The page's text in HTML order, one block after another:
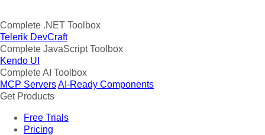
Complete .NET Toolbox
Telerik DevCraft
Complete JavaScript Toolbox
Kendo UI
Complete AI Toolbox
MCP ServersAI-Ready Components
Get Products
Free Trials
Pricing